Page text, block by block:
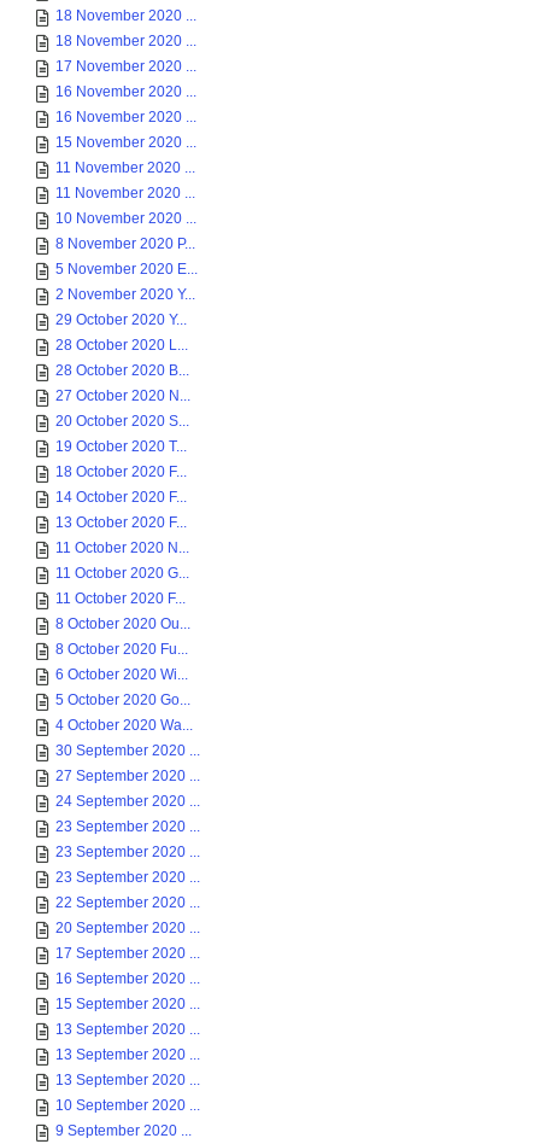
18 November 2020 ...
18 November 2020 ...
17 November 2020 ...
16 November 2020 ...
16 November 2020 ...
15 November 2020 ...
11 November 2020 ...
11 November 2020 ...
10 November 2020 ...
8 November 2020 P...
5 November 2020 E...
2 November 2020 Y...
29 October 2020 Y...
28 October 2020 L...
28 October 2020 B...
27 October 2020 N...
20 October 2020 S...
19 October 2020 T...
18 October 2020 F...
14 October 2020 F...
13 October 2020 F...
11 October 2020 N...
11 October 2020 G...
11 October 2020 F...
8 October 2020 Ou...
8 October 2020 Fu...
6 October 2020 Wi...
5 October 2020 Go...
4 October 2020 Wa...
30 September 2020 ...
27 September 2020 ...
24 September 2020 ...
23 September 2020 ...
23 September 2020 ...
23 September 2020 ...
22 September 2020 ...
20 September 2020 ...
17 September 2020 ...
16 September 2020 ...
15 September 2020 ...
13 September 2020 ...
13 September 2020 ...
13 September 2020 ...
10 September 2020 ...
9 September 2020 ...